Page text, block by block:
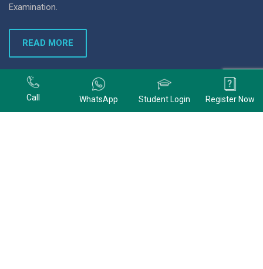
Examination.
READ MORE
Call WhatsApp Student Login Register Now
+91 9678074320
+91 9678074320